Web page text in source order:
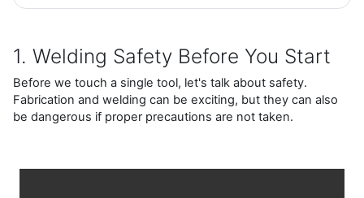
1. Welding Safety Before You Start
Before we touch a single tool, let's talk about safety.
Fabrication and welding can be exciting, but they can also
be dangerous if proper precautions are not taken.